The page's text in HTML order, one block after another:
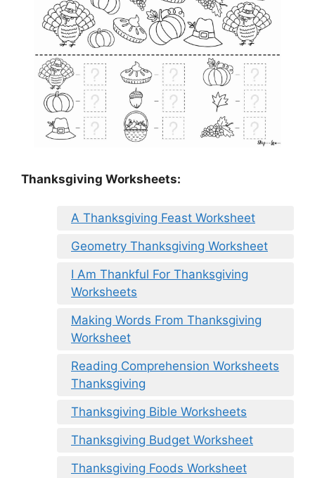
Thanksgiving Worksheets:
A Thanksgiving Feast Worksheet
Geometry Thanksgiving Worksheet
I Am Thankful For Thanksgiving
Worksheets
Making Words From Thanksgiving
Worksheet
Reading Comprehension Worksheets
Thanksgiving
Thanksgiving Bible Worksheets
Thanksgiving Budget Worksheet
Thanksgiving Foods Worksheet